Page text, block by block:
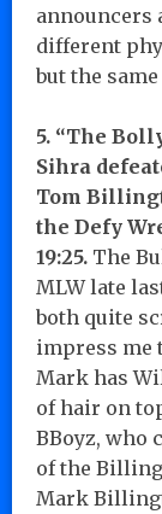
announcers
different
but the
5. “The
Sihra
Tom
the Defy
19:25. The
MLW late
both quite
impress me
Mark has
of hair on
BBoyz, who
of the
Mark